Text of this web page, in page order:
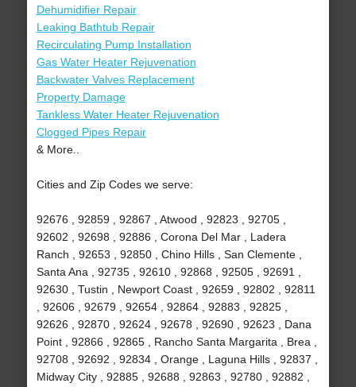
Dehumidifier Repair
Leaking Bathtub Repair
Recirculating Pump Installation
Gas Water Heater Rejuvenation
Backwater Valves Replacement
Property Damage
Tankless Water Heater Rejuvenation
Clogged Pipes Repair
& More..
Cities and Zip Codes we serve:
92676 , 92859 , 92867 , Atwood , 92823 , 92705 ,
92602 , 92698 , 92886 , Corona Del Mar , Ladera
Ranch , 92653 , 92850 , Chino Hills , San Clemente ,
Santa Ana , 92735 , 92610 , 92868 , 92505 , 92691 ,
92630 , Tustin , Newport Coast , 92659 , 92802 , 92811
, 92606 , 92679 , 92654 , 92864 , 92883 , 92825 ,
92626 , 92870 , 92624 , 92678 , 92690 , 92623 , Dana
Point , 92866 , 92865 , Rancho Santa Margarita , Brea ,
92708 , 92692 , 92834 , Orange , Laguna Hills , 92837 ,
Midway City , 92885 , 92688 , 92863 , 92780 , 92882 ,